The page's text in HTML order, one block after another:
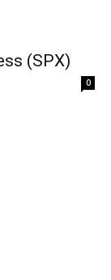
(SPX)
0